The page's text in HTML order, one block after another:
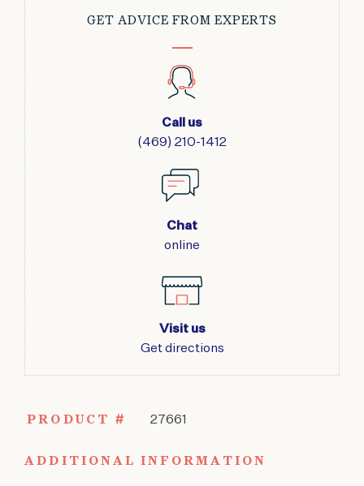
GET ADVICE FROM EXPERTS
Call us
(469) 210-1412
Chat
online
Visit us
Get directions
PRODUCT # 27661
ADDITIONAL INFORMATION